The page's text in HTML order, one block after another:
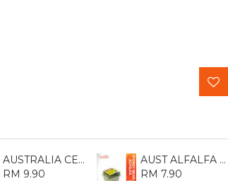
AUSTRALIA CELERY (DAUN BAWANG) 1KG
RM 9.90
AUST ALFALFA SPROUT 125GM
RM 7.90